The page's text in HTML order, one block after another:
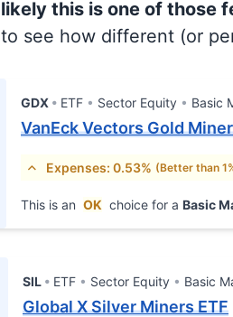
likely this is one of those
to see how different (or
GDX ETF Sector Equity Basic
VanEck Vectors Gold
Expenses: 0.53% (Better than
This is an OK choice for a Basic
SIL ETF Sector Equity Basic
Global X Silver Miners ETF